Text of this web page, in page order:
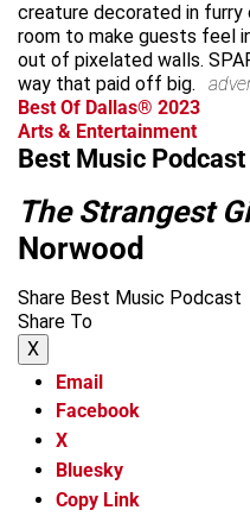
creature decorated in furry
room to make guests feel
out of pixelated walls.
way that paid off big.
Best Of Dallas® 2023
Arts & Entertainment
Best Music Podcast
The Strangest
Norwood
Share Best Music Podcast
Share To
X
Email
Facebook
X
Bluesky
Copy Link